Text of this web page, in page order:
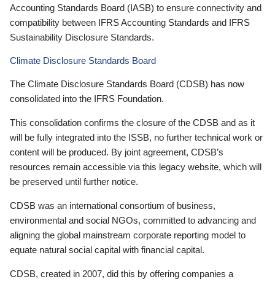
Accounting Standards Board (IASB) to ensure connectivity and
compatibility between IFRS Accounting Standards and IFRS
Sustainability Disclosure Standards.
Climate Disclosure Standards Board
The Climate Disclosure Standards Board (CDSB) has now
consolidated into the IFRS Foundation.
This consolidation confirms the closure of the CDSB and as it
will be fully integrated into the ISSB, no further technical work or
content will be produced. By joint agreement, CDSB’s
resources remain accessible via this legacy website, which will
be preserved until further notice.
CDSB was an international consortium of business,
environmental and social NGOs, committed to advancing and
aligning the global mainstream corporate reporting model to
equate natural social capital with financial capital.
CDSB, created in 2007, did this by offering companies a